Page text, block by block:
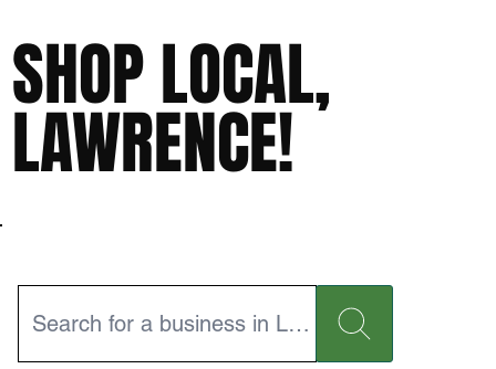
SHOP LOCAL,
LAWRENCE!